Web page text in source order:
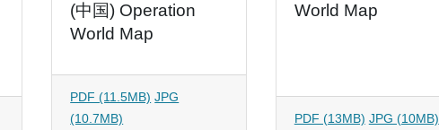
(中国) Operation
World Map
PDF (11.5MB) JPG
(10.7MB)
World Map
PDF (13MB) JPG (10MB)